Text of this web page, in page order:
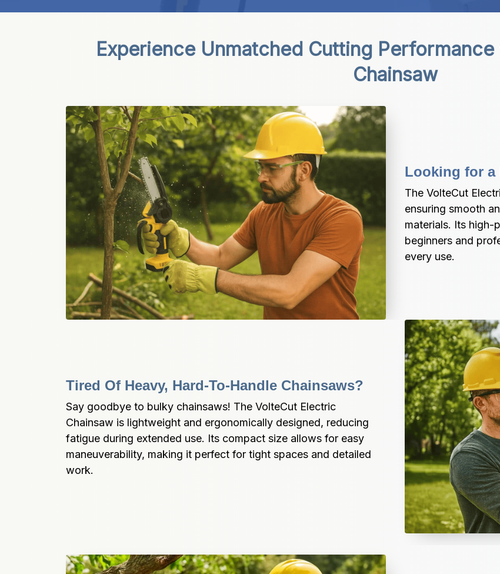
Experience Unmatched Cutting
Chainsaw
Looking for a
The VolteCut
ensuring smooth
materials. Its high-
beginners and
every use.
Tired Of Heavy, Hard-To-Handle Chainsaws?
Say goodbye to bulky chainsaws! The VolteCut Electric
Chainsaw is lightweight and ergonomically designed, reducing
fatigue during extended use. Its compact size allows for easy
maneuverability, making it perfect for tight spaces and detailed
work.